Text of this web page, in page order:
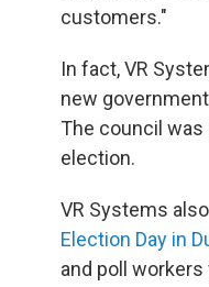
customers."
In fact, VR
new
The council
election.
VR Systems
Election Day in
and poll